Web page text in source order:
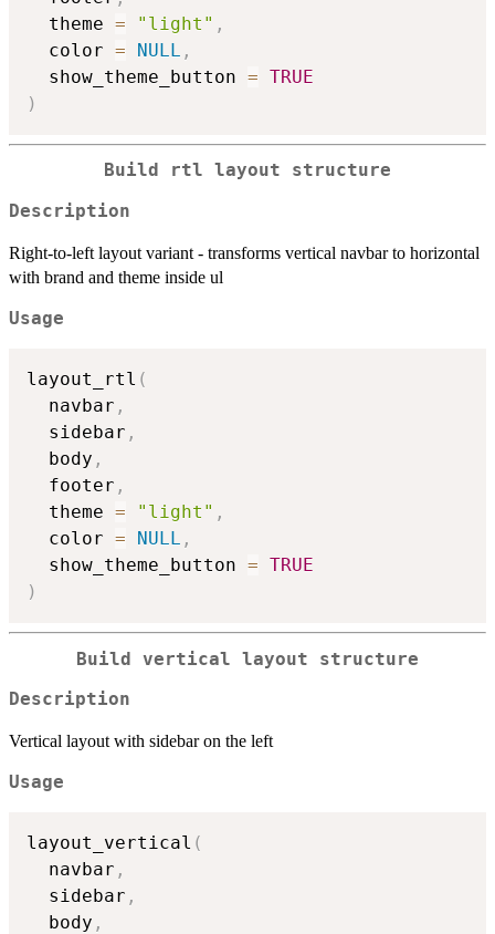
  theme
= "light" ,
  color
= NULL ,
  show_theme_button
= TRUE
)
Build rtl layout structure
Description
Right-to-left layout variant - transforms vertical navbar to horizontal
with brand and theme inside ul
Usage
layout_rtl (
  navbar
,
  sidebar
,
  body
,
  footer
,
  theme
= "light" ,
  color
= NULL ,
  show_theme_button
= TRUE
)
Build vertical layout structure
Description
Vertical layout with sidebar on the left
Usage
layout_vertical (
  navbar
,
  sidebar
,
  body
,